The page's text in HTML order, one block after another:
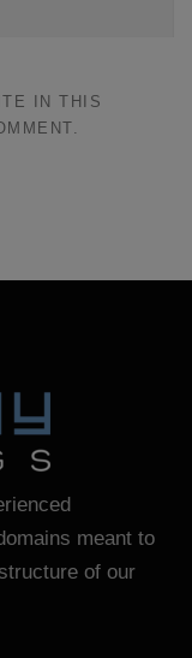
IN THIS
meant to
of our